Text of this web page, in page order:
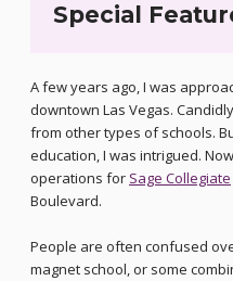
Special
A few years ago, I was
downtown Las Vegas.
from other types of schools.
education, I was intrigued.
operations for Sage Collegiate
Boulevard.
People are often confused
magnet school, or some